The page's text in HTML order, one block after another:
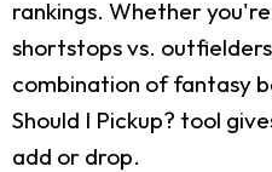
rankings. Whether
shortstops vs.
combination of fantasy
Should I Pickup? tool
add or drop.